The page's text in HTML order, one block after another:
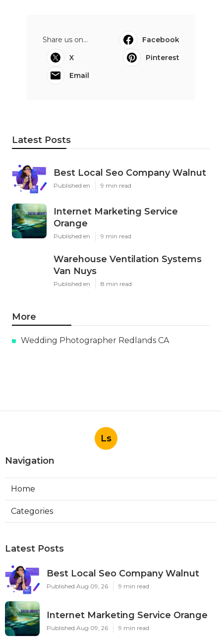
Share us on...
Facebook
X
Pinterest
Email
Latest Posts
Best Local Seo Company Walnut
Published en 9 min read
Internet Marketing Service
Orange
Published en 9 min read
Warehouse Ventilation Systems
Van Nuys
Published en 8 min read
More
Wedding Photographer Redlands CA
Ls
Navigation
Home
Categories
Latest Posts
Best Local Seo Company Walnut
Published Aug 09, 26 9 min read
Internet Marketing Service Orange
Published Aug 09, 26 9 min read